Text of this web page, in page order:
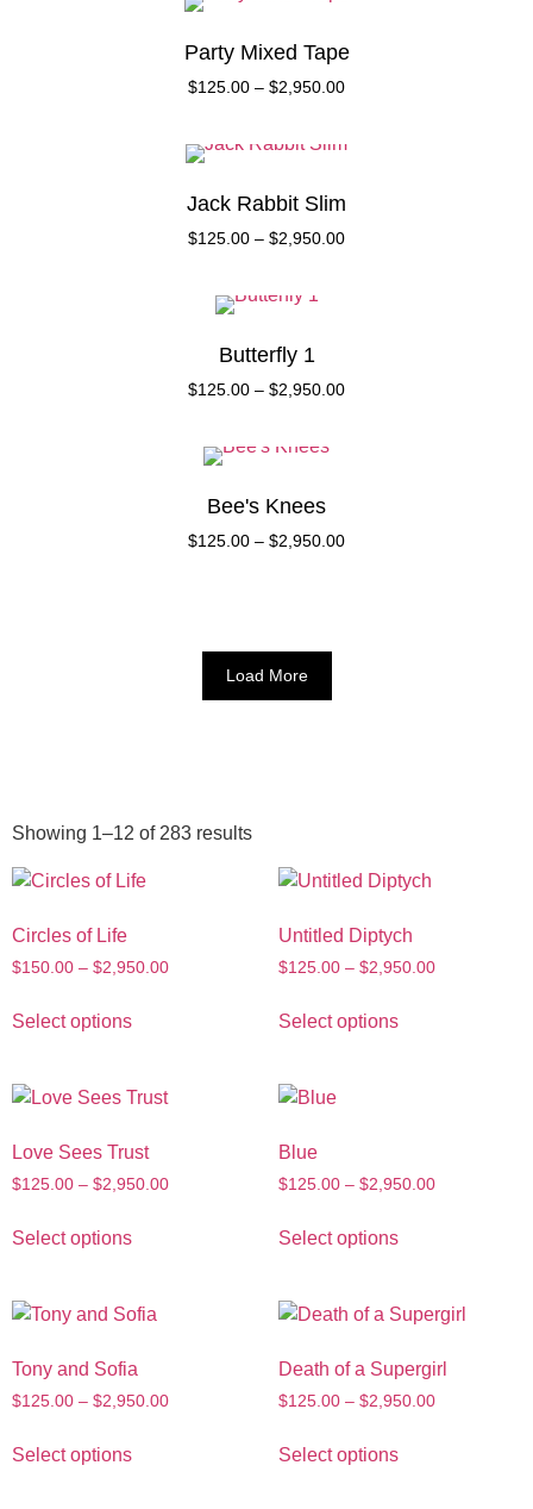
Party Mixed Tape
$125.00 – $2,950.00
Jack Rabbit Slim
$125.00 – $2,950.00
Butterfly 1
$125.00 – $2,950.00
Bee's Knees
$125.00 – $2,950.00
Load More
Showing 1–12 of 283 results
Circles of Life
$150.00 – $2,950.00
Select options
Untitled Diptych
$125.00 – $2,950.00
Select options
Love Sees Trust
$125.00 – $2,950.00
Select options
Blue
$125.00 – $2,950.00
Select options
Tony and Sofia
$125.00 – $2,950.00
Select options
Death of a Supergirl
$125.00 – $2,950.00
Select options